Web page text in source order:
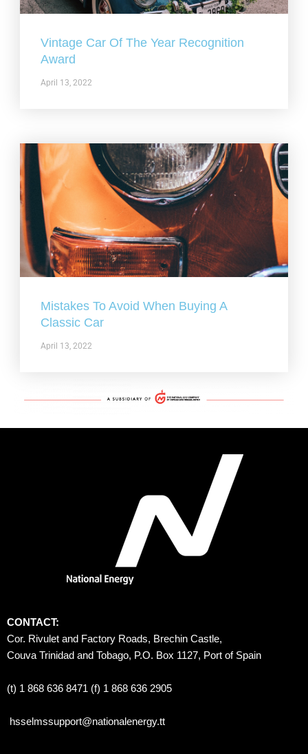
Vintage Car Of The Year Recognition
Award
April 13, 2022
Mistakes To Avoid When Buying A
Classic Car
April 13, 2022
CONTACT:
Cor. Rivulet and Factory Roads, Brechin Castle,
Couva Trinidad and Tobago, P.O. Box 1127, Port of Spain
(t) 1 868 636 8471 (f) 1 868 636 2905
hsselmssupport@nationalenergy.tt